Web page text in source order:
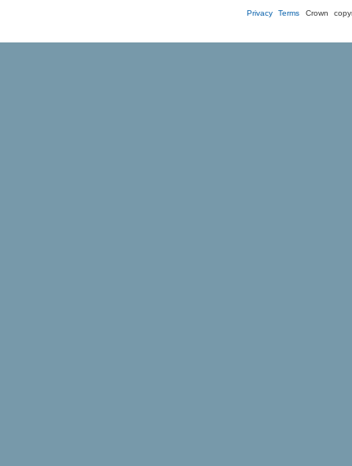
Privacy Terms Crown